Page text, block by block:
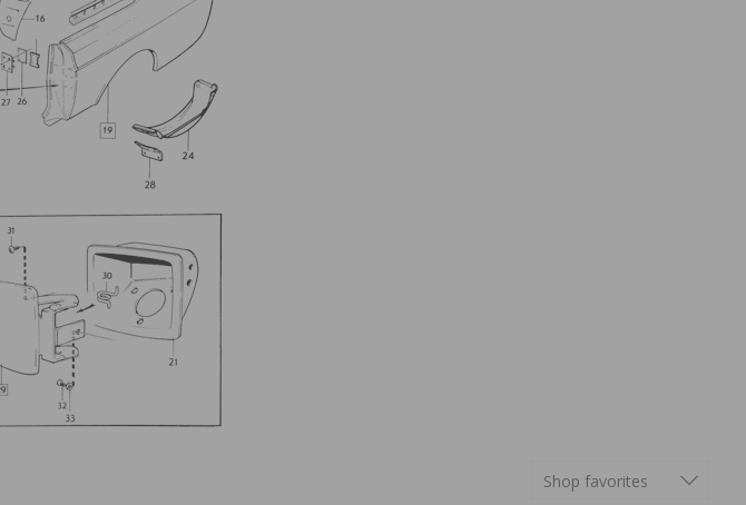
Shop favorites